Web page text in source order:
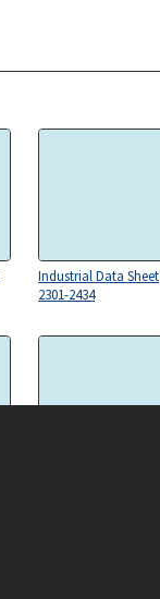
Industrial Data Sheet
2301-2434